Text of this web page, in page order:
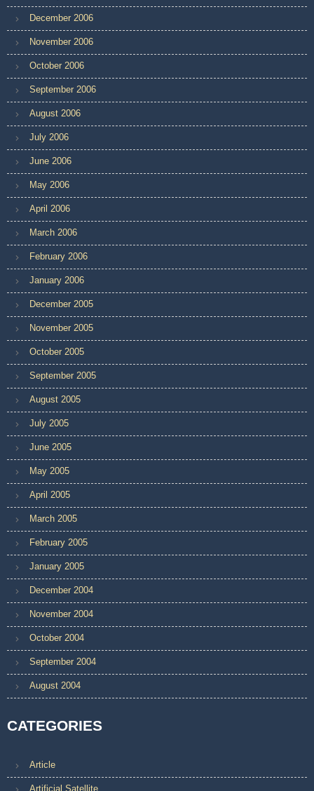
December 2006
November 2006
October 2006
September 2006
August 2006
July 2006
June 2006
May 2006
April 2006
March 2006
February 2006
January 2006
December 2005
November 2005
October 2005
September 2005
August 2005
July 2005
June 2005
May 2005
April 2005
March 2005
February 2005
January 2005
December 2004
November 2004
October 2004
September 2004
August 2004
CATEGORIES
Article
Artificial Satellite